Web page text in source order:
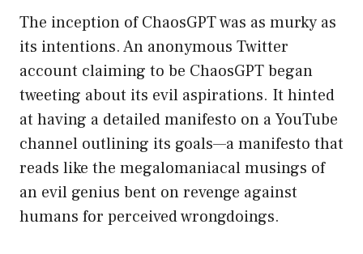
The inception of ChaosGPT was as murky as
its intentions. An anonymous Twitter
account claiming to be ChaosGPT began
tweeting about its evil aspirations. It hinted
at having a detailed manifesto on a YouTube
channel outlining its goals—a manifesto that
reads like the megalomaniacal musings of
an evil genius bent on revenge against
humans for perceived wrongdoings.